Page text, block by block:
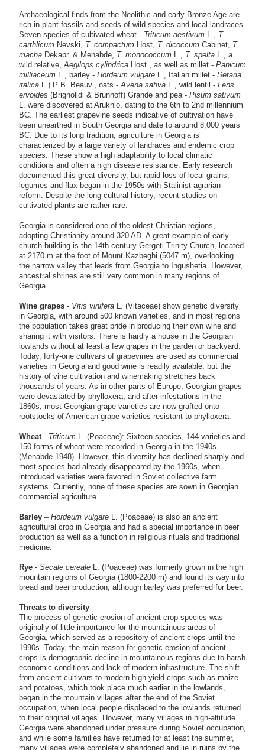
Archaeological finds from the Neolithic and early Bronze Age are
rich in plant fossils and seeds of wild species and local landraces.
Seven species of cultivated wheat - Triticum aestivumL., T.
carthlicumNevski, T. compactumHost, T. dicoccumCabinet, T.
machaDekapr. & Menabde, T. monococcumL., T. speltaL., a
wild relative,Aegilops cylindricaHost., as well as millet - Panicum
milliaceumL., barley - Hordeum vulgareL., Italian millet - Setaria
italicaL.) P B. Beauv., oats -Avena sativaL., wild lentil - Lens
ervoides (Brignolidi & Brunhoff) Grande and pea - Pisum sativum
L. were discovered at Arukhlo, dating to the 6th to 2nd millennium
BC. The earliest grapevine seeds indicative of cultivation have
been unearthed in South Georgia and date to around 8,000 years
BC. Due to its long tradition, agriculture in Georgia is
characterized by a large variety of landraces and endemic crop
species. These show a high adaptability to local climatic
conditions and often a high disease resistance. Early research
documented this great diversity, but rapid loss of local grains,
legumes and flax began in the 1950s with Stalinist agrarian
reform. Despite the long cultural history, recent studies on
cultivated plants are rather rare.
Georgia is considered one of the oldest Christian regions,
adopting Christianity around 320 AD. A great example of early
church building is the 14th-century Gergeti Trinity Church, located
at 2170 m at the foot of Mount Kazbeghi (5047 m), overlooking
the narrow valley that leads from Georgia to Ingushetia. However,
ancestral shrines are still very common in many regions of
Georgia.
Wine grapes - Vitis viniferaL. (Vitaceae) show genetic diversity
in Georgia, with around 500 known varieties, and in most regions
the population takes great pride in producing their own wine and
sharing it with visitors. There is hardly a house in the Georgian
lowlands without at least a few grapes in the garden or backyard.
Today, forty-one cultivars of grapevines are used as commercial
varieties in Georgia and good wine is readily available, but the
history of vine cultivation and winemaking stretches back
thousands of years. As in other parts of Europe, Georgian grapes
were devastated by phylloxera, and after infestations in the
1860s, most Georgian grape varieties are now grafted onto
rootstocks of American grape varieties resistant to phylloxera.
Wheat- TriticumL. (Poaceae): Sixteen species, 144 varieties and
150 forms of wheat were recorded in Georgia in the 1940s
(Menabde 1948). However, this diversity has declined sharply and
most species had already disappeared by the 1960s, when
introduced varieties were favored in Soviet collective farm
systems. Currently, none of these species are sown in Georgian
commercial agriculture.
Barley– Hordeum vulgareL. (Poaceae) is also an ancient
agricultural crop in Georgia and had a special importance in beer
production as well as a function in religious rituals and traditional
medicine.
Rye- Secale cerealeL. (Poaceae) was formerly grown in the high
mountain regions of Georgia (1800-2200 m) and found its way into
bread and beer production, although barley was preferred for beer.
Threats to diversity
The process of genetic erosion of ancient crop species was
originally of little importance for the mountainous areas of
Georgia, which served as a repository of ancient crops until the
1990s. Today, the main reason for genetic erosion of ancient
crops is demographic decline in mountainous regions due to harsh
economic conditions and lack of modern infrastructure. The shift
from ancient cultivars to modern high-yield crops such as maize
and potatoes, which took place much earlier in the lowlands,
began in the mountain villages after the end of the Soviet
occupation, when local people displaced to the lowlands returned
to their original villages. However, many villages in high-altitude
Georgia were abandoned under pressure during Soviet occupation,
and while some families have returned for at least the summer,
many villages were completely abandoned and lie in ruins by the